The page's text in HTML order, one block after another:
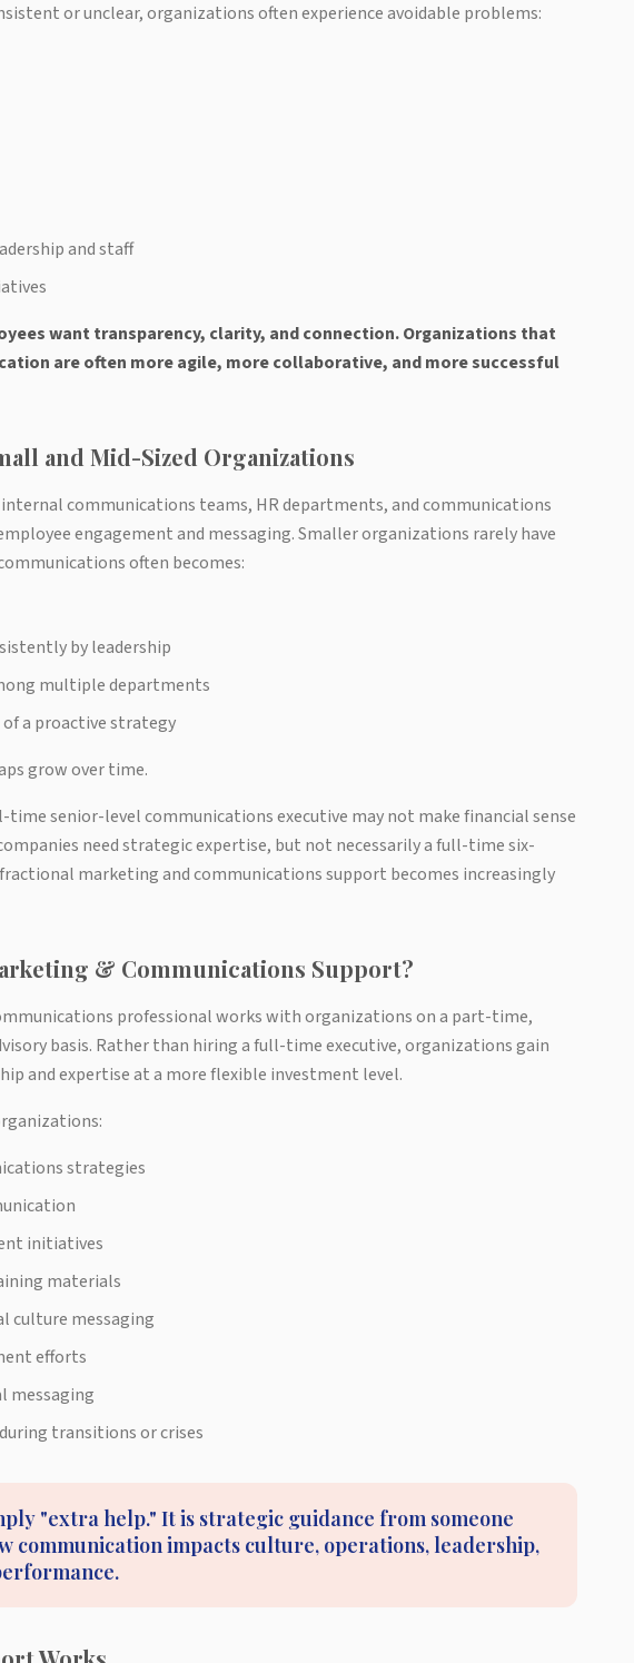
or unclear, organizations often experience avoidable problems:
and staff
want transparency, clarity, and connection. Organizations that
are often more agile, more collaborative, and more successful
and Mid-Sized Organizations
communications teams, HR departments, and communications
engagement and messaging. Smaller organizations rarely have
often becomes:
by leadership
multiple departments
a proactive strategy
grow over time.
senior-level communications executive may not make financial sense
need strategic expertise, but not necessarily a full-time six-
marketing and communications support becomes increasingly
& Communications Support?
professional works with organizations on a part-time,
basis. Rather than hiring a full-time executive, organizations gain
and expertise at a more flexible investment level.
strategies
initiatives
materials
culture messaging
efforts
messaging
transitions or crises
"extra help." It is strategic guidance from someone
communication impacts culture, operations, leadership,